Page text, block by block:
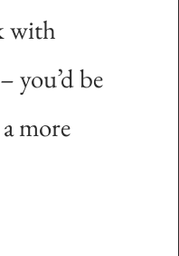
with
you’d be
more